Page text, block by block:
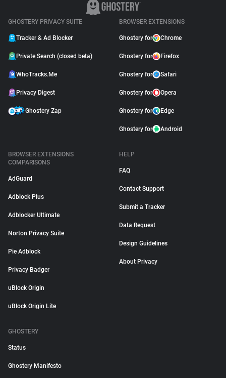
GHOSTERY PRIVACY SUITE
Tracker & Ad Blocker
Private Search (closed beta)
WhoTracks.Me
Privacy Digest
Ghostery Zap
BROWSER EXTENSIONS
Ghostery for Chrome
Ghostery for Firefox
Ghostery for Safari
Ghostery for Opera
Ghostery for Edge
Ghostery for Android
BROWSER EXTENSIONS
COMPARISONS
AdGuard
Adblock Plus
Adblocker Ultimate
Norton Privacy Suite
Pie Adblock
Privacy Badger
uBlock Origin
uBlock Origin Lite
HELP
FAQ
Contact Support
Submit a Tracker
Data Request
Design Guidelines
About Privacy
GHOSTERY
Status
Ghostery Manifesto